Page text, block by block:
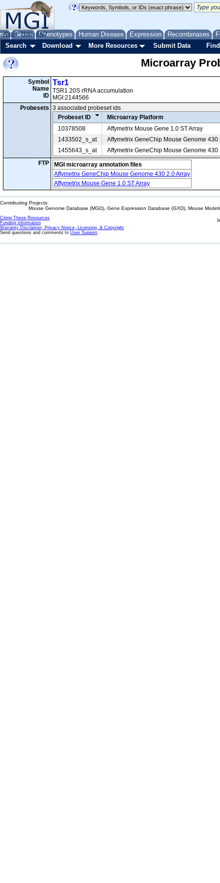
Genes Phenotypes Human Disease Expression Recombinases
About Help FAQ
Search Download More Resources Submit Data
Microarray
Symbol
Name
ID
Tsr1
TSR1 20S rRNA accumulation
MGI:2144566
Probesets 3 associated probeset ids
Probeset ID
Microarray Platform
10378508
Affymetrix Mouse Gene 1.0 ST Array
1433502_s_at
Affymetrix GeneChip Mouse Genome 430
1455643_s_at
Affymetrix GeneChip Mouse Genome 430
FTP
MGI microarray annotation files
Affymetrix GeneChip Mouse Genome 430 2.0 Array
Affymetrix Mouse Gene 1.0 ST Array
Contributing Projects:
Mouse Genome Database (MGD), Gene Expression Database (GXD), Mouse
Citing These Resources
Funding Information
Warranty Disclaimer, Privacy Notice, Licensing, & Copyright
Send questions and comments to User Support.